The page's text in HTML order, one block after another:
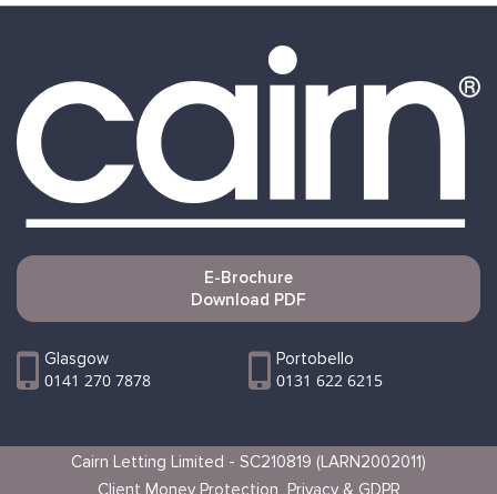
E-Brochure
Download PDF
Glasgow
0141 270 7878
Portobello
0131 622 6215
Cairn Letting Limited - SC210819 (LARN2002011)
Client Money Protection Privacy & GDPR